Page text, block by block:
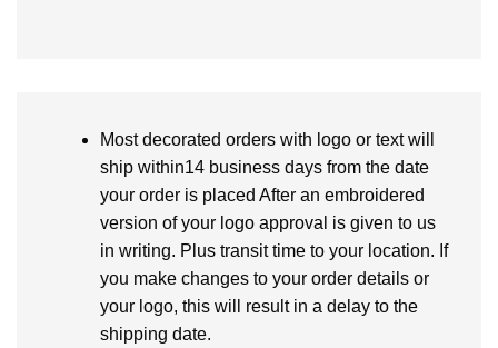
Most decorated orders with logo or text will
ship within14 business days from the date
your order is placed After an embroidered
version of your logo approval is given to us
in writing. Plus transit time to your location. If
you make changes to your order details or
your logo, this will result in a delay to the
shipping date.